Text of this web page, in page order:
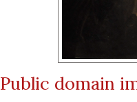
Public domain